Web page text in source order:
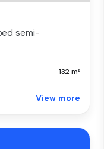
semi-
132 m²
View more